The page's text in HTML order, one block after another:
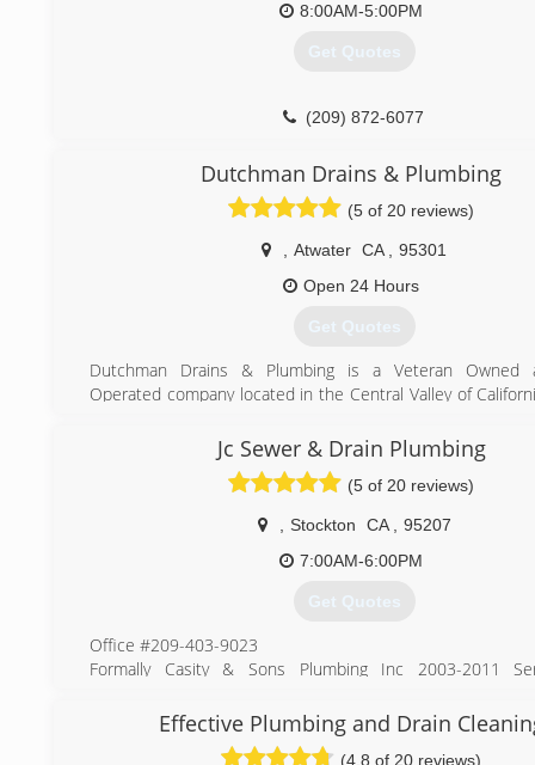
8:00AM-5:00PM
Get Quotes
(209) 872-6077
Dutchman Drains & Plumbing
(5 of 20 reviews)
Atwater CA
95301
Open 24 Hours
Get Quotes
Dutchman Drains & Plumbing is a Veteran Owned
Operated company located in the Central Valley of
(209) 355-5717
Jc Sewer & Drain Plumbing
(5 of 20 reviews)
Stockton CA
95207
7:00AM-6:00PM
Get Quotes
Office #209-403-9023
Formally Casity & Sons Plumbing Inc 2003-2011
over 7 years. Now known as JC Sewer & Drain we are
all your plumbing needs. Over 30 years in the
Effective Plumbing and Drain
(4.8 of 20 reviews)